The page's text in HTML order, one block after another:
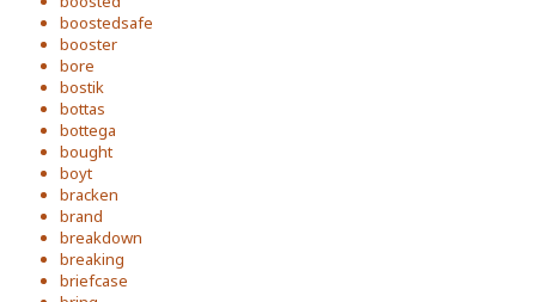
boostedsafe
booster
bore
bostik
bottas
bottega
bought
boyt
bracken
brand
breakdown
breaking
briefcase